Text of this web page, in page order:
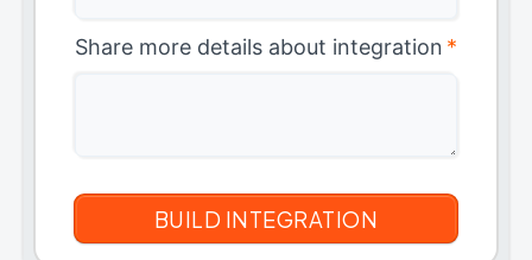
Share more details about integration *